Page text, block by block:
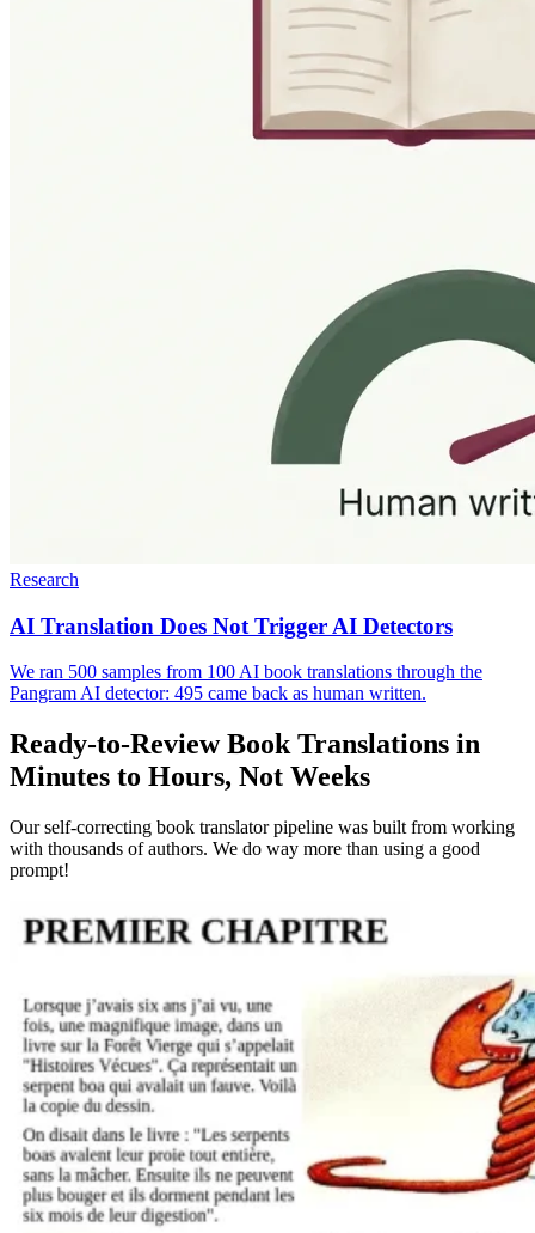
Research
AI Translation Does Not Trigger AI Detectors
We ran 500 samples from 100 AI book translations through the
Pangram AI detector: 495 came back as human written.
Ready-to-Review Book Translations in
Minutes to Hours, Not Weeks
Our self-correcting book translator pipeline was built from working
with thousands of authors. We do way more than using a good
prompt!